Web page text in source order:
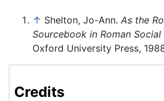
↑ Shelton, Jo-Ann. As the
Sourcebook in Roman
Oxford University Press,
Credits